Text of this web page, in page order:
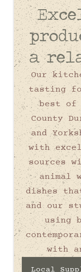
a
Our
tasting
best of
County
and
with
sources
animal
dishes
and our
using
with
Local